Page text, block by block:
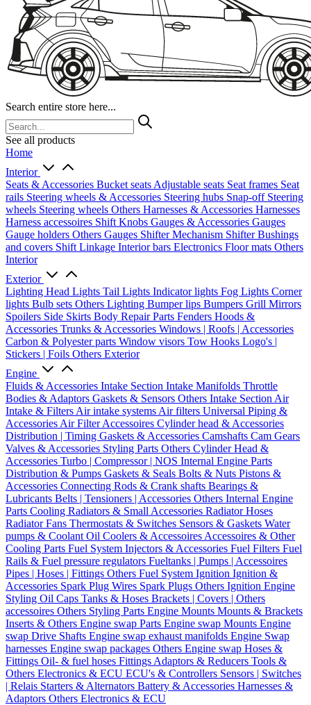
Search entire store here...
See all products
Home
Interior
Seats & Accessories Bucket seats Adjustable seats Seat frames Seat
rails Steering wheels & Accessories Steering hubs Snap-off Steering
wheels Steering wheels Others Harnesses & Accessories Harnesses
Harness accessoires Shift Knobs Gauges & Accessories Gauges
Gauge holders Others Gauges Shifter Mechanism ShifterBushings
and covers Shift Linkage Interior bars Electronics Floor mats Others
Interior
Exterior
Lighting Head Lights Tail Lights Indicator lights Fog Lights Corner
lights Bulb sets Others Lighting Bumper lips Bumpers Grill Mirrors
Spoilers Side Skirts Body Repair Parts Fenders Hoods &
Accessories Trunks & Accessories Windows | Roofs | Accessories
Carbon & Polyester parts Window visors Tow Hooks Logo's |
Stickers | Foils Others Exterior
Engine
Fluids & Accessories Intake Section Intake Manifolds Throttle
Bodies & Adaptors Gaskets & Sensors Others Intake Section Air
Intake & Filters Air intake systems Air filters Universal Piping &
Accessories Air Filter Accessoires Cylinder head & Accessories
Distribution | Timing Gaskets & Accessories Camshafts Cam Gears
Valves & Accessories Styling Parts Others Cylinder Head &
Accessories Turbo | Compressor | NOS Internal Engine Parts
Distribution & Pumps Gaskets & Seals Bolts & Nuts Pistons &
Accessories Connecting Rods & Crank shafts Bearings &
Lubricants Belts | Tensioners | Accessories Others Internal Engine
Parts Cooling Radiators & Small Accessories Radiator Hoses
Radiator Fans Thermostats & Switches Sensors & Gaskets Water
pumps & Coolant Oil Coolers & Accessoires Accessoires & Other
Cooling Parts Fuel System Injectors & Accessories Fuel Filters Fuel
Rails & Fuel pressure regulators Fueltanks | Pumps | Accessoires
Pipes | Hoses | Fittings Others Fuel System Ignition Ignition &
Accessories Spark Plug Wires Spark Plugs Others Ignition Engine
Styling Oil Caps Tanks & Hoses Brackets | Covers | Others
accessoires Others Styling Parts Engine Mounts Mounts & Brackets
Inserts & Others Engine swap Parts Engine swap Mounts Engine
swap Drive Shafts Engine swap exhaust manifolds Engine Swap
harnesses Engine swap packages Others Engine swap Hoses &
Fittings Oil- & fuel hoses Fittings Adaptors & Reducers Tools &
Others Electronics & ECU ECU's & Controllers Sensors | Switches
| Relais Starters & Alternators Battery & Accessories Harnesses &
Adaptors Others Electronics & ECU